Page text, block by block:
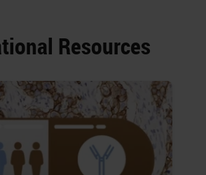
Resources